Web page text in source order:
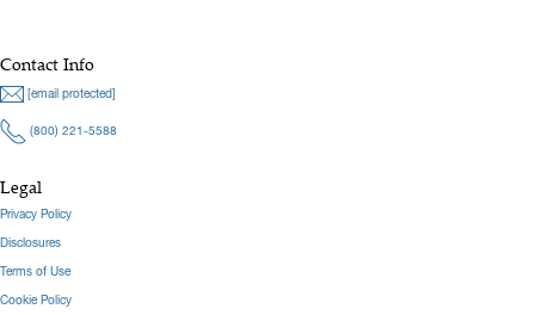
Contact Info
[email protected]
(800) 221-5588
Legal
Privacy Policy
Disclosures
Terms of Use
Cookie Policy